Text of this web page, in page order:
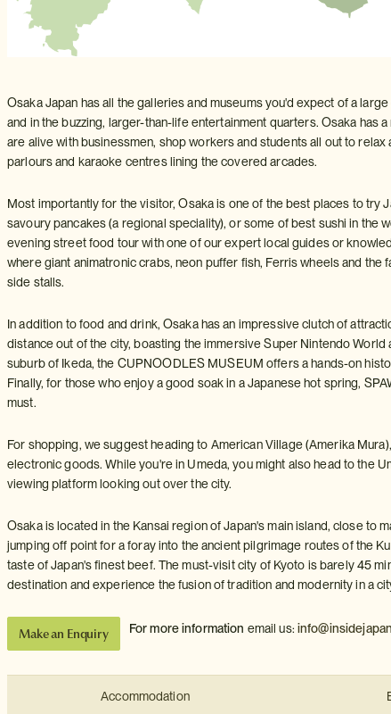
Osaka Japan has all the galleries and museums you'd expect of a
and in the buzzing, larger-than-life entertainment quarters. Osaka
are alive with businessmen, shop workers and students all out to
parlours and karaoke centres lining the covered arcades.
Most importantly for the visitor, Osaka is one of the best places to
savoury pancakes (a regional speciality), or some of best sushi in the
evening street food tour with one of our expert local guides or
where giant animatronic crabs, neon puffer fish, Ferris wheels and
side stalls.
In addition to food and drink, Osaka has an impressive clutch of
distance out of the city, boasting the immersive Super Nintendo
suburb of Ikeda, the CUPNOODLES MUSEUM offers a hands-on
Finally, for those who enjoy a good soak in a Japanese hot spring,
must.
For shopping, we suggest heading to American Village (Amerika
electronic goods. While you're in Umeda, you might also head to the
viewing platform looking out over the city.
Osaka is located in the Kansai region of Japan's main island, close to
jumping off point for a foray into the ancient pilgrimage routes of the
taste of Japan's finest beef. The must-visit city of Kyoto is barely 45
destination and experience the fusion of tradition and modernity in a
Make an Enquiry For more information email us:
Accommodation